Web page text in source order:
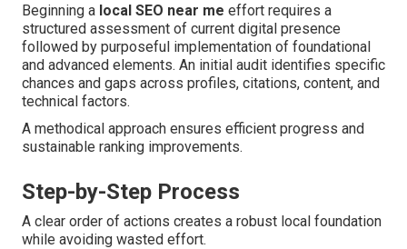
Beginning a local SEO near me effort requires a
structured assessment of current digital presence
followed by purposeful implementation of foundational
and advanced elements. An initial audit identifies specific
chances and gaps across profiles, citations, content, and
technical factors.
A methodical approach ensures efficient progress and
sustainable ranking improvements.
Step-by-Step Process
A clear order of actions creates a robust local foundation
while avoiding wasted effort.